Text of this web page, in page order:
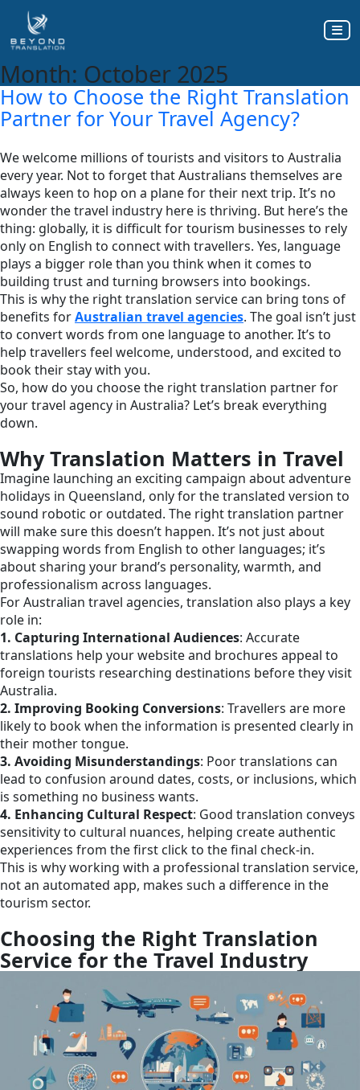
Month: October 2025
How to Choose the Right Translation
Partner for Your Travel Agency?
We welcome millions of tourists and visitors to Australia
every year. Not to forget that Australians themselves are
always keen to hop on a plane for their next trip. It’s no
wonder the travel industry here is thriving. But here’s the
thing: globally, it is difficult for tourism businesses to rely
only on English to connect with travellers. Yes, language
plays a bigger role than you think when it comes to
building trust and turning browsers into bookings.
This is why the right translation service can bring tons of
benefits forAustralian travel agencies. The goal isn’t just
to convert words from one language to another. It’s to
help travellers feel welcome, understood, and excited to
book their stay with you.
So, how do you choose the right translation partner for
your travel agency in Australia? Let’s break everything
down.
Why Translation Matters in Travel
Imagine launching an exciting campaign about adventure
holidays in Queensland, only for the translated version to
sound robotic or outdated. The right translation partner
will make sure this doesn’t happen. It’s not just about
swapping words from English to other languages; it’s
about sharing your brand’s personality, warmth, and
professionalism across languages.
For Australian travel agencies, translation also plays a key
role in:
1. Capturing International Audiences: Accurate
translations help your website and brochures appeal to
foreign tourists researching destinations before they visit
Australia.
2. Improving Booking Conversions: Travellers are more
likely to book when the information is presented clearly in
their mother tongue.
3. Avoiding Misunderstandings: Poor translations can
lead to confusion around dates, costs, or inclusions, which
is something no business wants.
4. Enhancing Cultural Respect: Good translation conveys
sensitivity to cultural nuances, helping create authentic
experiences from the first click to the final check-in.
This is why working with a professional translation service,
not an automated app, makes such a difference in the
tourism sector.
Choosing the Right Translation
Service for the Travel Industry